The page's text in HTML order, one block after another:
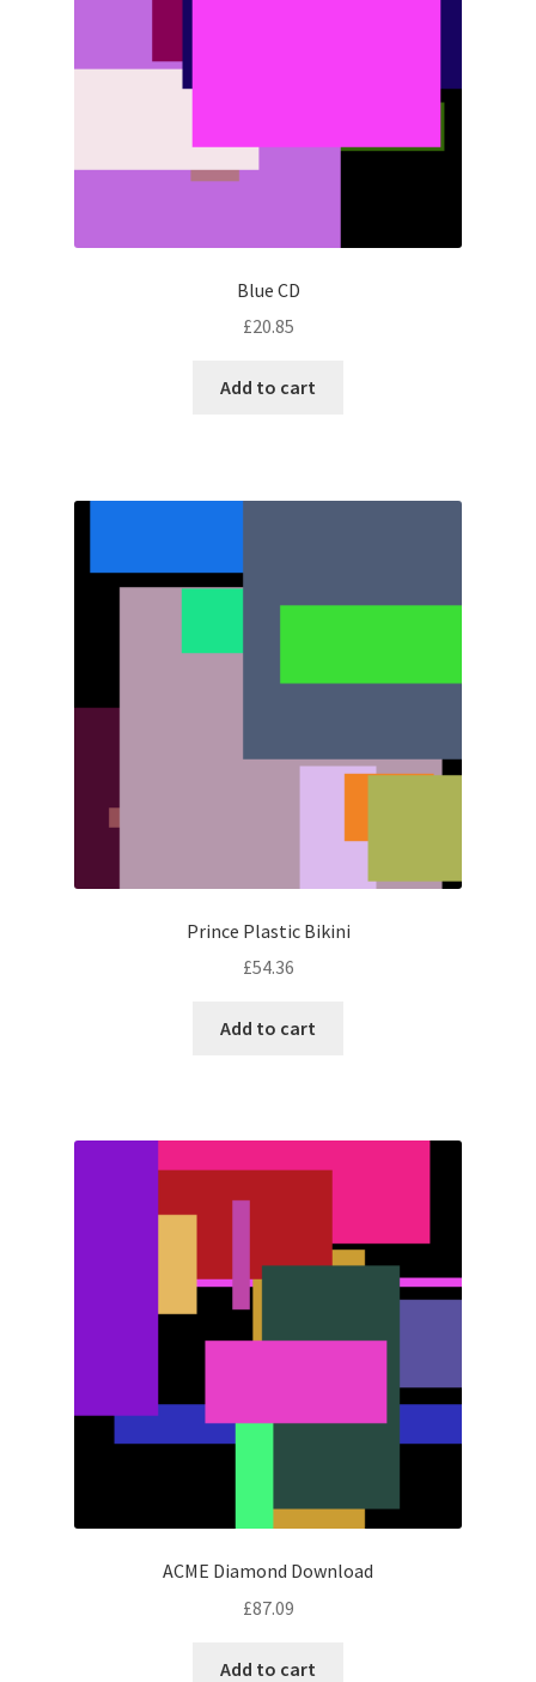
Blue CD
£20.85
Add to cart
Prince Plastic Bikini
£54.36
Add to cart
ACME Diamond Download
£87.09
Add to cart